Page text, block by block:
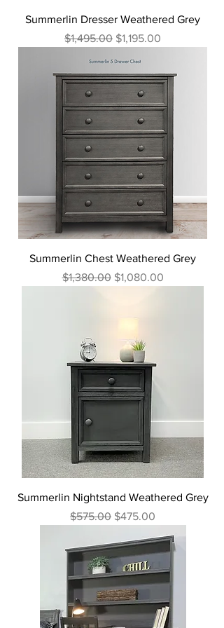
Summerlin Dresser Weathered Grey
Regular Price
$1,495.00 Sale Price
$1,195.00
Summerlin Chest Weathered Grey
Regular Price
$1,380.00 Sale Price
$1,080.00
Summerlin Nightstand Weathered Grey
Regular Price
$575.00 Sale Price
$475.00